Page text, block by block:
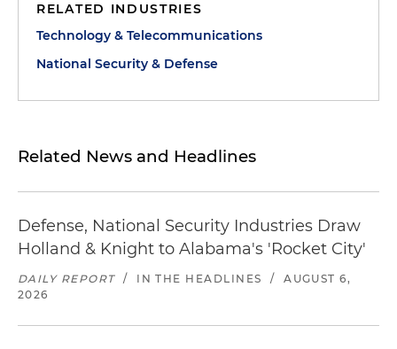
RELATED INDUSTRIES
Technology & Telecommunications
National Security & Defense
Related News and Headlines
Defense, National Security Industries Draw
Holland & Knight to Alabama's 'Rocket City'
DAILY REPORT / IN THE HEADLINES /
AUGUST 6,
2026